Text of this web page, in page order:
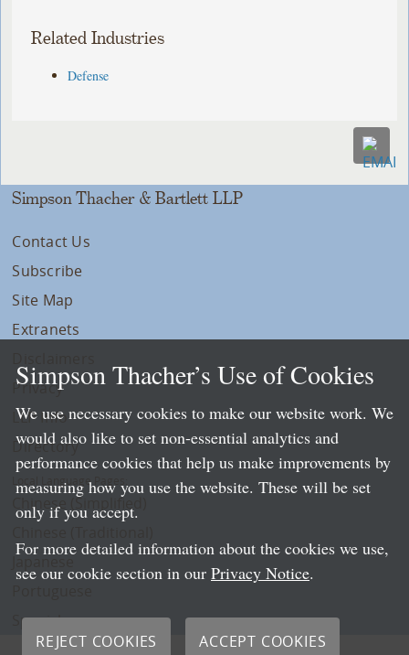
Related Industries
Defense
Simpson Thacher & Bartlett LLP
Contact Us
Subscribe
Site Map
Extranets
Privacy
LLP Info
Directory
Local Language Pages:
Chinese (Simplified)
Spanish
Simpson Thacher’s Use of Cookies
We use necessary cookies to make our website work. We
would also like to set non-essential analytics and
performance cookies that help us make improvements by
measuring how you use the website. These will be set
only if you accept.
For more detailed information about the cookies we use,
see our cookie section in our Privacy Notice.
REJECT COOKIES ACCEPT COOKIES